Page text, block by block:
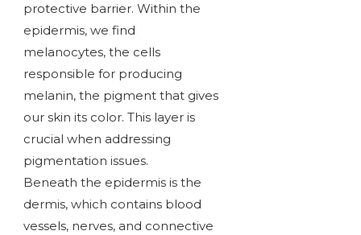
protective barrier. Within the
epidermis, we find
melanocytes, the cells
responsible for producing
melanin, the pigment that gives
our skin its color. This layer is
crucial when addressing
pigmentation issues.
Beneath the epidermis is the
dermis, which contains blood
vessels, nerves, and connective